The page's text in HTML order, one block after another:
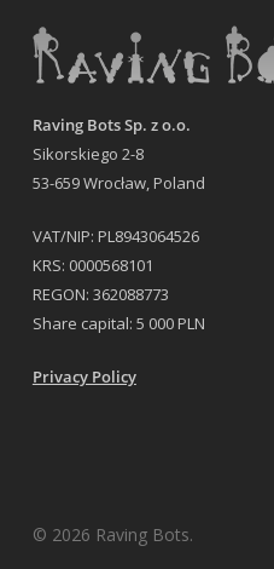
Raving Bots Sp. z o.o.
Sikorskiego 2-8
53-659 Wrocław, Poland
VAT/NIP: PL8943064526
KRS: 0000568101
REGON: 362088773
Share capital: 5 000 PLN
Privacy Policy
© 2026 Raving Bots.